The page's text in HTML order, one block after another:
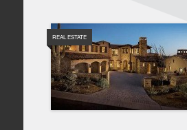
REAL ESTATE